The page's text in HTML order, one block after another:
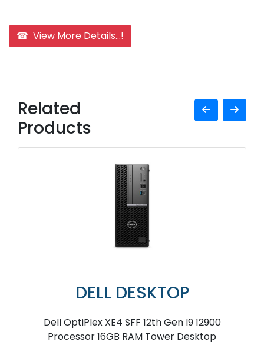
☎ View More Details...!
Related
Products
DELL DESKTOP
Dell OptiPlex XE4 SFF 12th Gen I9 12900
Processor 16GB RAM Tower Desktop